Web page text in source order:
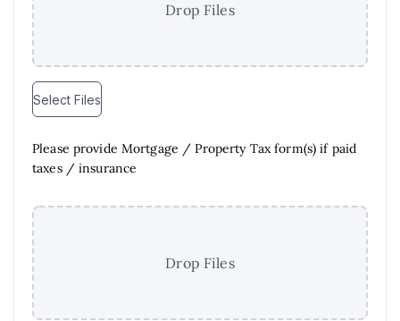
Drop Files
Select Files
Please provide Mortgage /​ Property Tax form(s) if paid
taxes /​ insurance
Drop Files